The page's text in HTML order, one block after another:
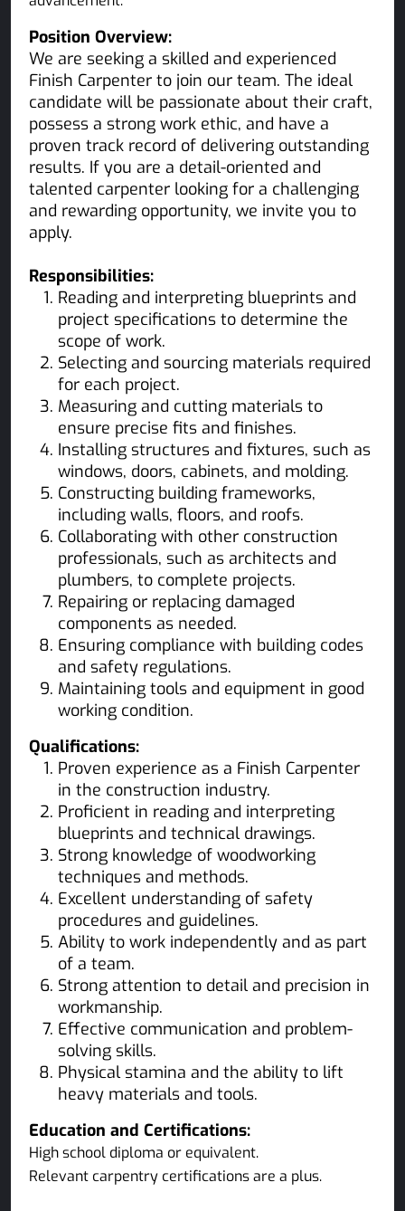
Position Overview:
We are seeking a skilled and experienced
Finish Carpenter to join our team. The ideal
candidate will be passionate about their craft,
possess a strong work ethic, and have a
proven track record of delivering outstanding
results. If you are a detail-oriented and
talented carpenter looking for a challenging
and rewarding opportunity, we invite you to
apply.
Responsibilities:
Reading and interpreting blueprints and
project specifications to determine the
scope of work.
Selecting and sourcing materials required
for each project.
Measuring and cutting materials to
ensure precise fits and finishes.
Installing structures and fixtures, such as
windows, doors, cabinets, and molding.
Constructing building frameworks,
including walls, floors, and roofs.
Collaborating with other construction
professionals, such as architects and
plumbers, to complete projects.
Repairing or replacing damaged
components as needed.
Ensuring compliance with building codes
and safety regulations.
Maintaining tools and equipment in good
working condition.
Qualifications:
Proven experience as a Finish Carpenter
in the construction industry.
Proficient in reading and interpreting
blueprints and technical drawings.
Strong knowledge of woodworking
techniques and methods.
Excellent understanding of safety
procedures and guidelines.
Ability to work independently and as part
of a team.
Strong attention to detail and precision in
workmanship.
Effective communication and problem-
solving skills.
Physical stamina and the ability to lift
heavy materials and tools.
Education and Certifications:
High school diploma or equivalent.
Relevant carpentry certifications are a plus.